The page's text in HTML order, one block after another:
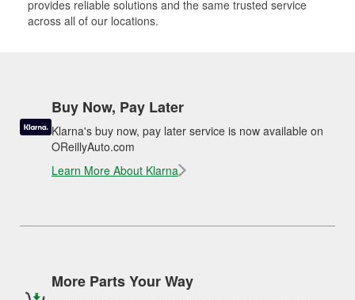
provides reliable solutions and the same trusted service
across all of our locations.
Buy Now, Pay Later
Klarna's buy now, pay later service is now available on
OReillyAuto.com
Learn More About Klarna
More Parts Your Way